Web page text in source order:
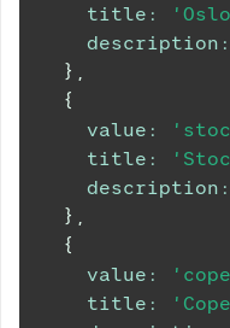
title :
description :
} ,
{
value :
title :
description :
} ,
{
value :
title :